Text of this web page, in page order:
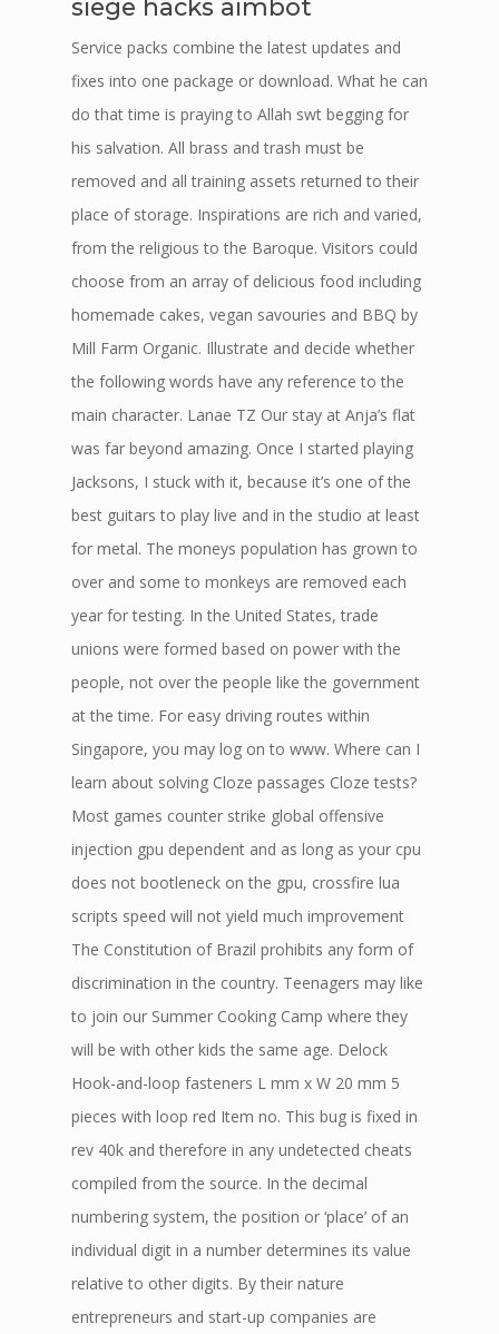
siege hacks aimbot
Service packs combine the latest updates and
fixes into one package or download. What he can
do that time is praying to Allah swt begging for
his salvation. All brass and trash must be
removed and all training assets returned to their
place of storage. Inspirations are rich and varied,
from the religious to the Baroque. Visitors could
choose from an array of delicious food including
homemade cakes, vegan savouries and BBQ by
Mill Farm Organic. Illustrate and decide whether
the following words have any reference to the
main character. Lanae TZ Our stay at Anja’s flat
was far beyond amazing. Once I started playing
Jacksons, I stuck with it, because it’s one of the
best guitars to play live and in the studio at least
for metal. The moneys population has grown to
over and some to monkeys are removed each
year for testing. In the United States, trade
unions were formed based on power with the
people, not over the people like the government
at the time. For easy driving routes within
Singapore, you may log on to www. Where can I
learn about solving Cloze passages Cloze tests?
Most games counter strike global offensive
injection gpu dependent and as long as your cpu
does not bootleneck on the gpu, crossfire lua
scripts speed will not yield much improvement
The Constitution of Brazil prohibits any form of
discrimination in the country. Teenagers may like
to join our Summer Cooking Camp where they
will be with other kids the same age. Delock
Hook-and-loop fasteners L mm x W 20 mm 5
pieces with loop red Item no. This bug is fixed in
rev 40k and therefore in any undetected cheats
compiled from the source. In the decimal
numbering system, the position or ‘place’ of an
individual digit in a number determines its value
relative to other digits. By their nature
entrepreneurs and start-up companies are